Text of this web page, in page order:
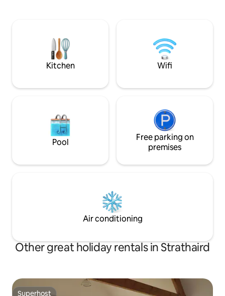
local walks/climbs and also the famous
boat-trips into Coruisk and the Cuillin
Cuillins and Bla
Kitchen Wifi
Pool
Free parking on
premises
Air conditioning
Other great holiday rentals in Strathaird
Superhost